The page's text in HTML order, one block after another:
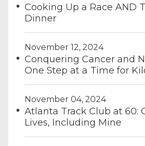
Cooking Up a Race AND
Dinner
November 12, 2024
Conquering Cancer and
One Step at a Time for
November 04, 2024
Atlanta Track Club at 60:
Lives, Including Mine